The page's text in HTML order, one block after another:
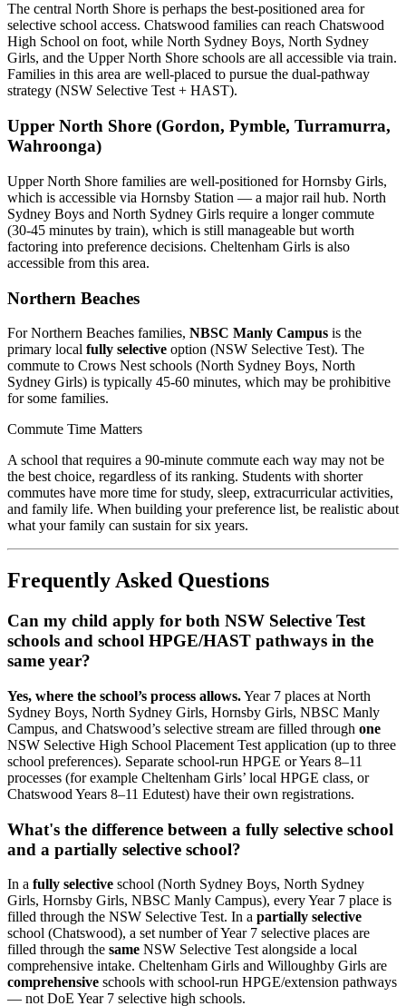
The central North Shore is perhaps the best-positioned area for
selective school access. Chatswood families can reach Chatswood
High School on foot, while North Sydney Boys, North Sydney
Girls, and the Upper North Shore schools are all accessible via train.
Families in this area are well-placed to pursue the dual-pathway
strategy (NSW Selective Test + HAST).
Upper North Shore (Gordon, Pymble, Turramurra,
Wahroonga)
Upper North Shore families are well-positioned for Hornsby Girls,
which is accessible via Hornsby Station — a major rail hub. North
Sydney Boys and North Sydney Girls require a longer commute
(30-45 minutes by train), which is still manageable but worth
factoring into preference decisions. Cheltenham Girls is also
accessible from this area.
Northern Beaches
For Northern Beaches families, NBSC Manly Campus is the
primary local fully selective option (NSW Selective Test). The
commute to Crows Nest schools (North Sydney Boys, North
Sydney Girls) is typically 45-60 minutes, which may be prohibitive
for some families.
Commute Time Matters
A school that requires a 90-minute commute each way may not be
the best choice, regardless of its ranking. Students with shorter
commutes have more time for study, sleep, extracurricular activities,
and family life. When building your preference list, be realistic about
what your family can sustain for six years.
Frequently Asked Questions
Can my child apply for both NSW Selective Test
schools and school HPGE/HAST pathways in the
same year?
Yes, where the school’s process allows.Year 7 places at North
Sydney Boys, North Sydney Girls, Hornsby Girls, NBSC Manly
Campus, and Chatswood’s selective stream are filled through one
NSW Selective High School Placement Test application (up to three
school preferences). Separate school-run HPGE or Years 8–11
processes (for example Cheltenham Girls’ local HPGE class, or
Chatswood Years 8–11 Edutest) have their own registrations.
What's the difference between a fully selective school
and a partially selective school?
In a fully selective school (North Sydney Boys, North Sydney
Girls, Hornsby Girls, NBSC Manly Campus), every Year 7 place is
filled through the NSW Selective Test. In a partially selective
school (Chatswood), a set number of Year 7 selective places are
filled through the same NSW Selective Test alongside a local
comprehensive intake. Cheltenham Girls and Willoughby Girls are
comprehensive schools with school-run HPGE/extension pathways
— not DoE Year 7 selective high schools.